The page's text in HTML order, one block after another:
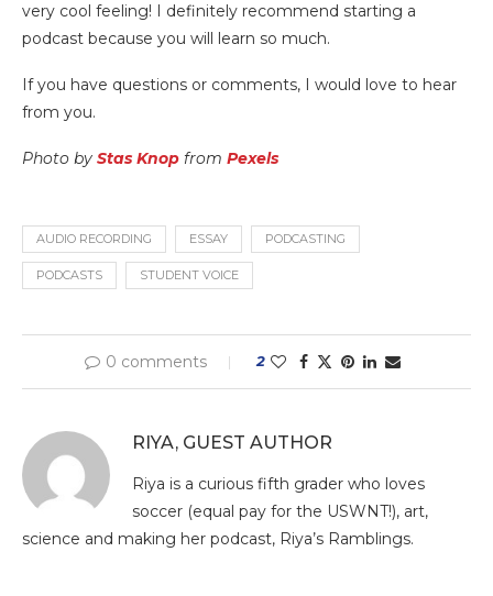
very cool feeling! I definitely recommend starting a
podcast because you will learn so much.
If you have questions or comments, I would love to hear
from you.
Photo by Stas Knop from Pexels
AUDIO RECORDING ESSAY PODCASTING
PODCASTS STUDENT VOICE
0 comments 2
RIYA, GUEST AUTHOR
Riya is a curious fifth grader who loves
soccer (equal pay for the USWNT!), art,
science and making her podcast, Riya’s Ramblings.